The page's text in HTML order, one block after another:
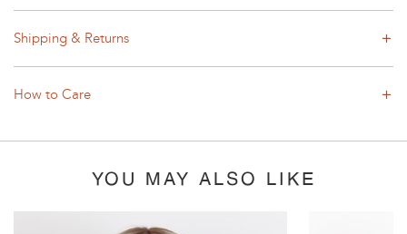
Shipping & Returns
How to Care
YOU MAY ALSO LIKE